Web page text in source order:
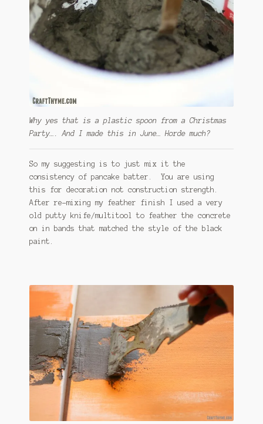
Why yes that is a plastic spoon from a Christmas
Party…. And I made this in June… Horde much?
So my suggesting is to just mix it the
consistency of pancake batter. You are using
this for decoration not construction strength.
After re-mixing my feather finish I used a very
old putty knife/multitool to feather the concrete
on in bands that matched the style of the black
paint.